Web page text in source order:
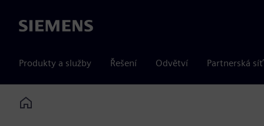
Siemens
Produkty a služby Řešení Odvětví Partnerská síť
Home